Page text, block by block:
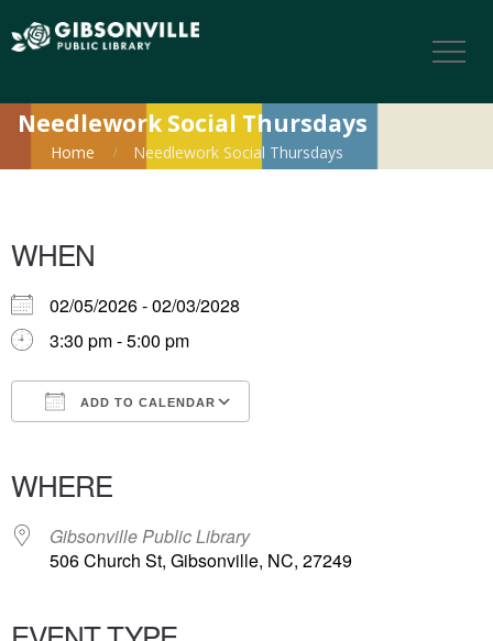
Needlework Social Thursdays
Home Needlework Social Thursdays
WHEN
02/05/2026 - 02/03/2028
3:30 pm - 5:00 pm
ADD TO CALENDAR
WHERE
Gibsonville Public Library
506 Church St, Gibsonville, NC, 27249